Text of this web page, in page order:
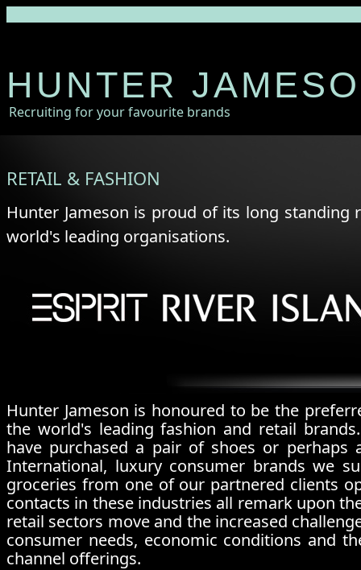
HUNTER
Recruiting for your favourite brands
RETAIL & FASHION
Hunter Jameson is proud of its long
world's leading organisations.
Hunter Jameson is honoured to be the
the world's leading fashion and retail
have purchased a pair of shoes or
International, luxury consumer brands we
groceries from one of our partnered clients
contacts in these industries all remark upon
retail sectors move and the increased
consumer needs, economic conditions and
channel offerings.